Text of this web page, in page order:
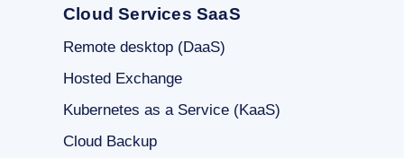
Cloud Services SaaS
Remote desktop (DaaS)
Hosted Exchange
Kubernetes as a Service (KaaS)
Cloud Backup